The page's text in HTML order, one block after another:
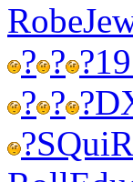
Robe
? ? ?
? ? ?
?SQui